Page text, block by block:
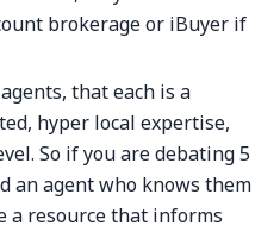
brokerage or iBuyer if
that each is a
hyper local expertise,
So if you are debating 5
an agent who knows them
a resource that informs